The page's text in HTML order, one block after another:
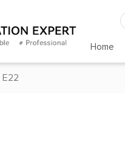
Home
E22